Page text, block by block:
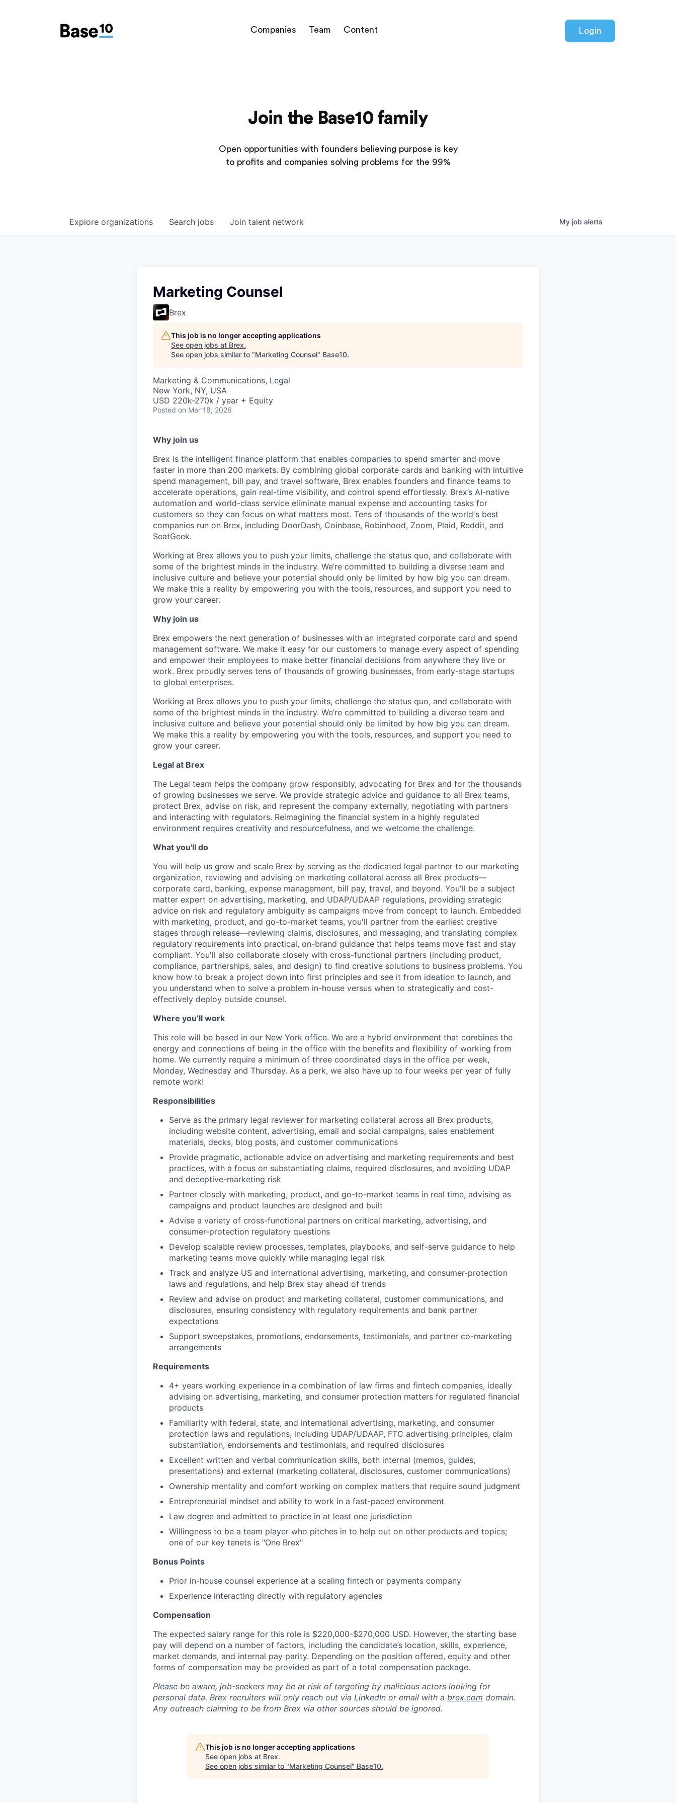
Companies Team Content Login
Join the Base10 family
Open opportunities with founders believing purpose is key
to profits and companies solving problems for the 99%
Search jobs
Explore organizations Join talent network My job alerts
Marketing Counsel
Brex
This job is no longer accepting applications
See open jobs at Brex.
See open jobs similar to "Marketing Counsel" Base10.
Marketing & Communications, Legal
New York, NY, USA
USD 220k-270k / year + Equity
Posted on Mar 18, 2026
Why join us
Brex is the intelligent finance platform that enables companies to spend smarter and move
faster in more than 200 markets. By combining global corporate cards and banking with intuitive
spend management, bill pay, and travel software, Brex enables founders and finance teams to
accelerate operations, gain real-time visibility, and control spend effortlessly. Brex’s AI-native
automation and world-class service eliminate manual expense and accounting tasks for
customers so they can focus on what matters most. Tens of thousands of the world's best
companies run on Brex, including DoorDash, Coinbase, Robinhood, Zoom, Plaid, Reddit, and
SeatGeek.
Working at Brex allows you to push your limits, challenge the status quo, and collaborate with
some of the brightest minds in the industry. We’re committed to building a diverse team and
inclusive culture and believe your potential should only be limited by how big you can dream.
We make this a reality by empowering you with the tools, resources, and support you need to
grow your career.
Why join us
Brex empowers the next generation of businesses with an integrated corporate card and spend
management software. We make it easy for our customers to manage every aspect of spending
and empower their employees to make better financial decisions from anywhere they live or
work. Brex proudly serves tens of thousands of growing businesses, from early-stage startups
to global enterprises.
Working at Brex allows you to push your limits, challenge the status quo, and collaborate with
some of the brightest minds in the industry. We’re committed to building a diverse team and
inclusive culture and believe your potential should only be limited by how big you can dream.
We make this a reality by empowering you with the tools, resources, and support you need to
grow your career.
Legal at Brex
The Legal team helps the company grow responsibly, advocating for Brex and for the thousands
of growing businesses we serve. We provide strategic advice and guidance to all Brex teams,
protect Brex, advise on risk, and represent the company externally, negotiating with partners
and interacting with regulators. Reimagining the financial system in a highly regulated
environment requires creativity and resourcefulness, and we welcome the challenge.
What you'll do
You will help us grow and scale Brex by serving as the dedicated legal partner to our marketing
organization, reviewing and advising on marketing collateral across all Brex products—
corporate card, banking, expense management, bill pay, travel, and beyond. You'll be a subject
matter expert on advertising, marketing, and UDAP/UDAAP regulations, providing strategic
advice on risk and regulatory ambiguity as campaigns move from concept to launch. Embedded
with marketing, product, and go-to-market teams, you'll partner from the earliest creative
stages through release—reviewing claims, disclosures, and messaging, and translating complex
regulatory requirements into practical, on-brand guidance that helps teams move fast and stay
compliant. You'll also collaborate closely with cross-functional partners (including product,
compliance, partnerships, sales, and design) to find creative solutions to business problems. You
know how to break a project down into first principles and see it from ideation to launch, and
you understand when to solve a problem in-house versus when to strategically and cost-
effectively deploy outside counsel.
Where you’ll work
This role will be based in our New York office. We are a hybrid environment that combines the
energy and connections of being in the office with the benefits and flexibility of working from
home. We currently require a minimum of three coordinated days in the office per week,
Monday, Wednesday and Thursday. As a perk, we also have up to four weeks per year of fully
remote work!
Responsibilities
Serve as the primary legal reviewer for marketing collateral across all Brex products,
including website content, advertising, email and social campaigns, sales enablement
materials, decks, blog posts, and customer communications
Provide pragmatic, actionable advice on advertising and marketing requirements and best
practices, with a focus on substantiating claims, required disclosures, and avoiding UDAP
and deceptive-marketing risk
Partner closely with marketing, product, and go-to-market teams in real time, advising as
campaigns and product launches are designed and built
Advise a variety of cross-functional partners on critical marketing, advertising, and
consumer-protection regulatory questions
Develop scalable review processes, templates, playbooks, and self-serve guidance to help
marketing teams move quickly while managing legal risk
Track and analyze US and international advertising, marketing, and consumer-protection
laws and regulations, and help Brex stay ahead of trends
Review and advise on product and marketing collateral, customer communications, and
disclosures, ensuring consistency with regulatory requirements and bank partner
expectations
Support sweepstakes, promotions, endorsements, testimonials, and partner co-marketing
arrangements
Requirements
4+ years working experience in a combination of law firms and fintech companies, ideally
advising on advertising, marketing, and consumer protection matters for regulated financial
products
Familiarity with federal, state, and international advertising, marketing, and consumer
protection laws and regulations, including UDAP/UDAAP, FTC advertising principles, claim
substantiation, endorsements and testimonials, and required disclosures
Excellent written and verbal communication skills, both internal (memos, guides,
presentations) and external (marketing collateral, disclosures, customer communications)
Ownership mentality and comfort working on complex matters that require sound judgment
Entrepreneurial mindset and ability to work in a fast-paced environment
Law degree and admitted to practice in at least one jurisdiction
Willingness to be a team player who pitches in to help out on other products and topics;
one of our key tenets is "One Brex"
Bonus Points
Prior in-house counsel experience at a scaling fintech or payments company
Experience interacting directly with regulatory agencies
Compensation
The expected salary range for this role is $220,000-$270,000 USD. However, the starting base
pay will depend on a number of factors, including the candidate’s location, skills, experience,
market demands, and internal pay parity. Depending on the position offered, equity and other
forms of compensation may be provided as part of a total compensation package.
Please be aware, job-seekers may be at risk of targeting by malicious actors looking for
personal data. Brex recruiters will only reach out via LinkedIn or email with a brex.com domain.
Any outreach claiming to be from Brex via other sources should be ignored.
This job is no longer accepting applications
See open jobs at Brex.
See open jobs similar to "Marketing Counsel" Base10.